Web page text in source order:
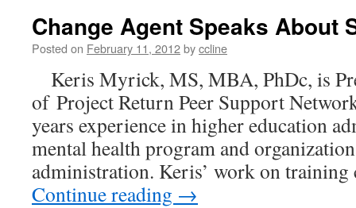
Change Agent Speaks About
Posted on February 11, 2012byccline
Keris Myrick, MS, MBA, PhDc, is
of Project Return Peer Support
years experience in higher education
mental health program and
administration. Keris’ work on
Continue reading →